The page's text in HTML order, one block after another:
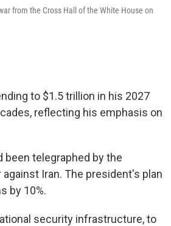
from the Cross Hall of the White House on
to $1.5 trillion in his 2027
reflecting his emphasis on
been telegraphed by the
Iran. The president's plan
by 10%.
security infrastructure, to